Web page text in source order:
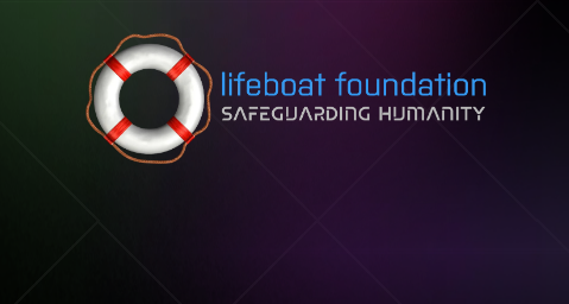
Skip to content